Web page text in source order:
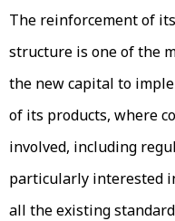
The reinforcement of
structure is one of the
the new capital to
of its products, where
involved, including
particularly interested
all the existing